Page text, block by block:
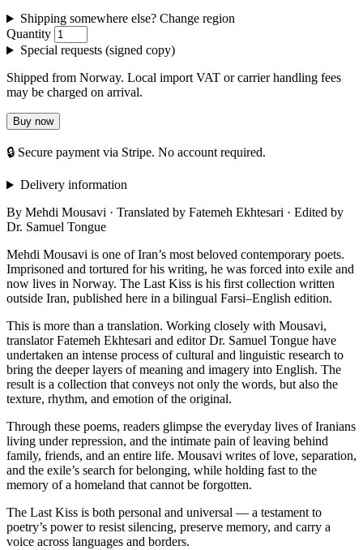
Shipping somewhere else? Change region
Quantity
Special requests (signed copy)
Shipped from Norway. Local import VAT or carrier handling fees
may be charged on arrival.
Buy now
🔒 Secure payment via Stripe. No account required.
Delivery information
By Mehdi Mousavi · Translated by Fatemeh Ekhtesari · Edited by
Dr. Samuel Tongue
Mehdi Mousavi is one of Iran’s most beloved contemporary poets.
Imprisoned and tortured for his writing, he was forced into exile and
now lives in Norway. The Last Kiss is his first collection written
outside Iran, published here in a bilingual Farsi–English edition.
This is more than a translation. Working closely with Mousavi,
translator Fatemeh Ekhtesari and editor Dr. Samuel Tongue have
undertaken an intense process of cultural and linguistic research to
bring the deeper layers of meaning and imagery into English. The
result is a collection that conveys not only the words, but also the
texture, rhythm, and emotion of the original.
Through these poems, readers glimpse the everyday lives of Iranians
living under repression, and the intimate pain of leaving behind
family, friends, and an entire life. Mousavi writes of love, separation,
and the exile’s search for belonging, while holding fast to the
memory of a homeland that cannot be forgotten.
The Last Kiss is both personal and universal — a testament to
poetry’s power to resist silencing, preserve memory, and carry a
voice across languages and borders.